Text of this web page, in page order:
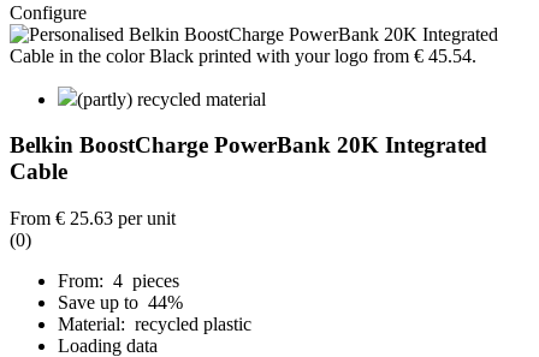
Configure
(partly) recycled material
Belkin BoostCharge PowerBank 20K Integrated
Cable
From € 25.63 per unit
(0)
From: 4 pieces
Save up to 44%
Material: recycled plastic
Loading data